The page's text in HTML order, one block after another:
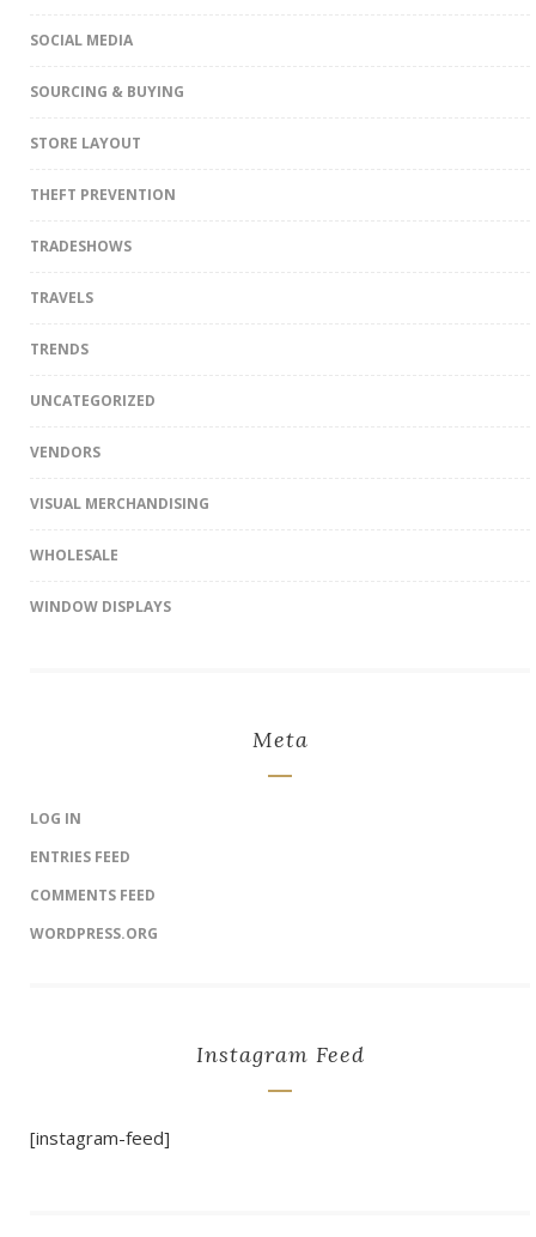
SOCIAL MEDIA
SOURCING & BUYING
STORE LAYOUT
THEFT PREVENTION
TRADESHOWS
TRAVELS
TRENDS
UNCATEGORIZED
VENDORS
VISUAL MERCHANDISING
WHOLESALE
WINDOW DISPLAYS
Meta
LOG IN
ENTRIES FEED
COMMENTS FEED
WORDPRESS.ORG
Instagram Feed
[instagram-feed]